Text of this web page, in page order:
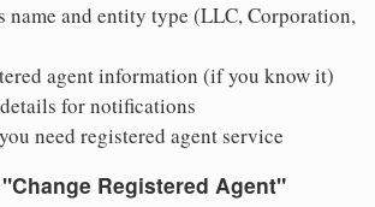
name and entity type (LLC, Corporation,
agent information (if you know it)
for notifications
need registered agent service
Registered Agent"